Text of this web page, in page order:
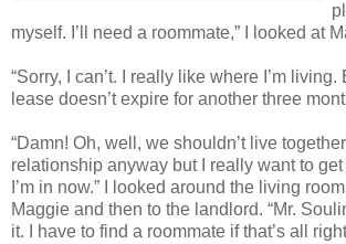
myself. I’ll need a roommate,” I looked at
“Sorry, I can’t. I really like where I’m
lease doesn’t expire for another three
“Damn! Oh, well, we shouldn’t live
relationship anyway but I really want to
I’m in now.” I looked around the living
Maggie and then to the landlord. “Mr.
it. I have to find a roommate if that’s all